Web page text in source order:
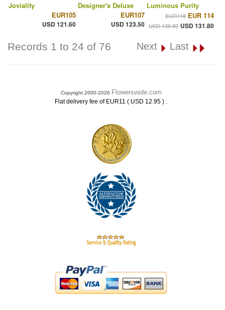
Joviality
EUR105
USD 121.60
Designer's Deluxe
EUR107
USD 123.50
Luminous Purity
EUR118 EUR 114
USD 136.80 USD 131.80
Records 1 to 24 of 76 Next Last
Copyright 2000-2026 Flowerswide.com
Flat delivery fee of EUR11 ( USD 12.95 ) .